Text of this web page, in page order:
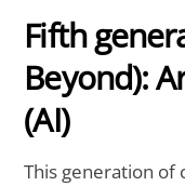
Fifth
Beyond):
(AI)
This generation of